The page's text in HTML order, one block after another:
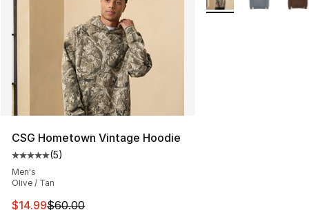
CSG Hometown Vintage Hoodie
Average customer rating - [5 out of 5 stars], 5 reviews
(5)
Men's
Olive / Tan
This item is on sale. Price dropped from $60.00 to
$14.99$60.00